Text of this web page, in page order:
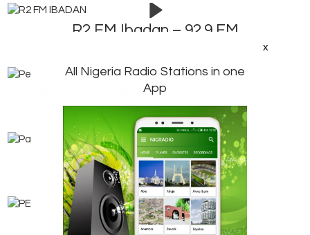
R2 FM Ibadan – 92.9 FM
Pensioners FM Ibadan – 106.7 FM
Parrot FM Ogbomoso – 101.1 FM
PEP Radio Ibadan – Internet Radio
All Nigeria Radio Stations in one
App
x